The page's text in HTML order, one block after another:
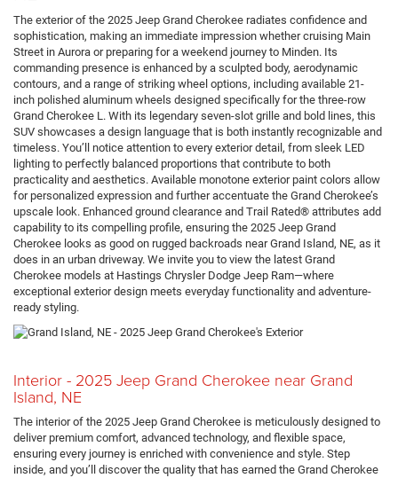
The exterior of the 2025 Jeep Grand Cherokee radiates confidence and
sophistication, making an immediate impression whether cruising Main
Street in Aurora or preparing for a weekend journey to Minden. Its
commanding presence is enhanced by a sculpted body, aerodynamic
contours, and a range of striking wheel options, including available 21-
inch polished aluminum wheels designed specifically for the three-row
Grand Cherokee L. With its legendary seven-slot grille and bold lines, this
SUV showcases a design language that is both instantly recognizable and
timeless. You’ll notice attention to every exterior detail, from sleek LED
lighting to perfectly balanced proportions that contribute to both
practicality and aesthetics. Available monotone exterior paint colors allow
for personalized expression and further accentuate the Grand Cherokee’s
upscale look. Enhanced ground clearance and Trail Rated® attributes add
capability to its compelling profile, ensuring the 2025 Jeep Grand
Cherokee looks as good on rugged backroads near Grand Island, NE, as it
does in an urban driveway. We invite you to view the latest Grand
Cherokee models at Hastings Chrysler Dodge Jeep Ram—where
exceptional exterior design meets everyday functionality and adventure-
ready styling.
Interior - 2025 Jeep Grand Cherokee near Grand
Island, NE
The interior of the 2025 Jeep Grand Cherokee is meticulously designed to
deliver premium comfort, advanced technology, and flexible space,
ensuring every journey is enriched with convenience and style. Step
inside, and you’ll discover the quality that has earned the Grand Cherokee